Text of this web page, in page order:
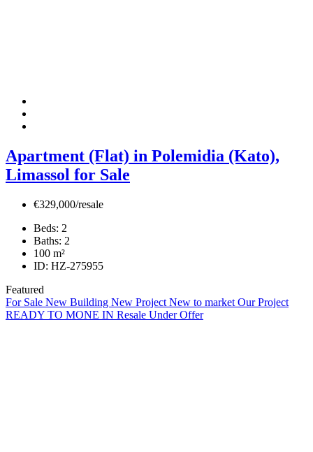
Apartment (Flat) in Polemidia (Kato),
Limassol for Sale
€329,000/resale
Beds: 2
Baths: 2
100 m²
ID: HZ-275955
Featured
For Sale New Building New Project New to market Our Project
READY TO MONE IN Resale Under Offer